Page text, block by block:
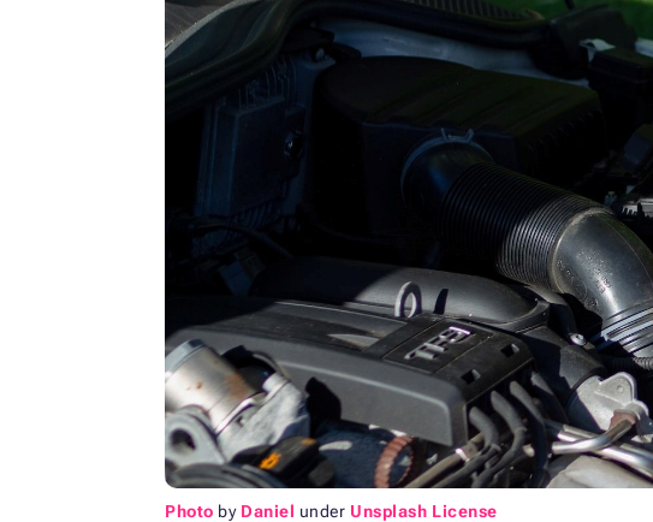
Photo by Daniel under Unsplash License